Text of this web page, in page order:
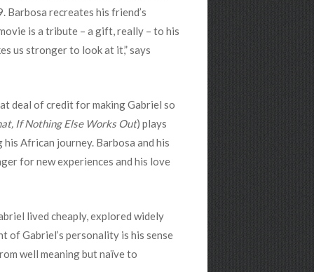
Barbosa recreates his friend’s
is a tribute – a gift, really – to his
us stronger to look at it,” says
deal of credit for making Gabriel so
If Nothing Else Works Out) plays
African journey. Barbosa and his
for new experiences and his love
lived cheaply, explored widely
of Gabriel’s personality is his sense
well meaning but naïve to